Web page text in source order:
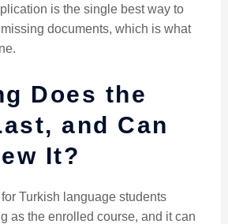
is the single best way to
documents, which is what
Does the
and Can
It?
Turkish language students
as the enrolled course, and it can